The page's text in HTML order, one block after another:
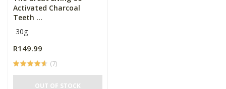
Activated Charcoal
Teeth ...
30g
R149.99
(7)
OUT OF STOCK